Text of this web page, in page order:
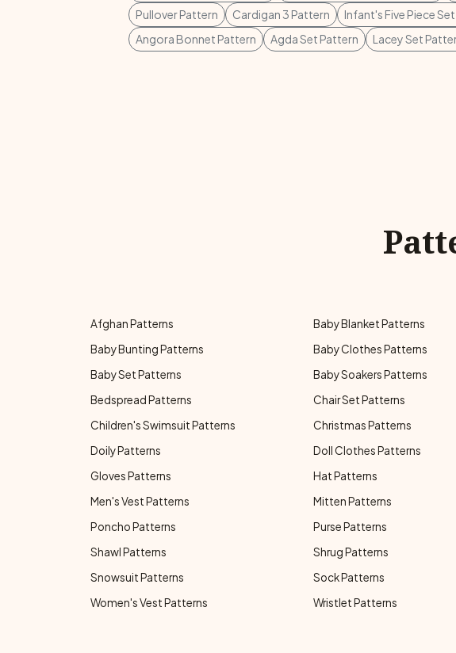
Pullover Pattern
Cardigan 3 Pattern Infant's Five Piece
Angora Bonnet Pattern
Agda Set Pattern Lacey Set
Afghan Patterns Baby Blanket Patterns
Baby Bunting Patterns
Baby Clothes Patterns
Baby Set Patterns
Baby Soakers Patterns
Bedspread Patterns
Chair Set Patterns
Children's Swimsuit Patterns
Christmas Patterns
Doily Patterns
Doll Clothes Patterns
Gloves Patterns
Hat Patterns
Men's Vest Patterns
Mitten Patterns
Poncho Patterns
Purse Patterns
Shawl Patterns
Shrug Patterns
Snowsuit Patterns
Sock Patterns
Women's Vest Patterns
Wristlet Patterns